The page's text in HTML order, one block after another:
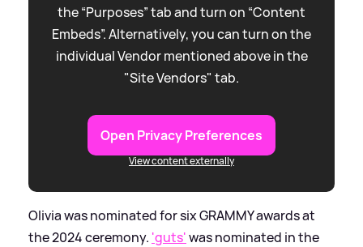
the “Purposes” tab and turn on “Content
Embeds”. Alternatively, you can turn on the
individual Vendor mentioned above in the
"Site Vendors" tab.
Open Privacy Preferences
View content externally
Olivia was nominated for six GRAMMY awards at
the 2024 ceremony. 'guts'was nominated in the